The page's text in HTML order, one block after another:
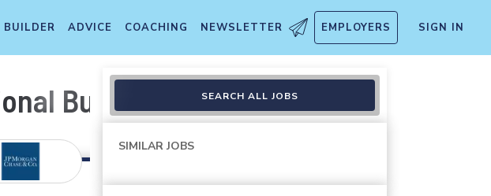
BUILDER ADVICE COACHING NEWSLETTER EMPLOYERS SIGN IN
Business, Client Advisor - (Vice
SEARCH ALL JOBS
SIMILAR JOBS